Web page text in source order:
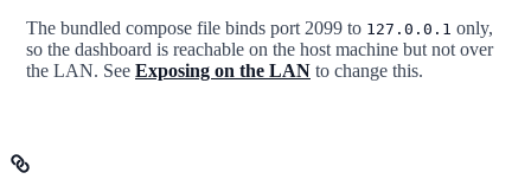
The bundled compose file binds port 2099 to 127.0.0.1 only,
so the dashboard is reachable on the host machine but not over
the LAN. See Exposing on the LAN to change this.